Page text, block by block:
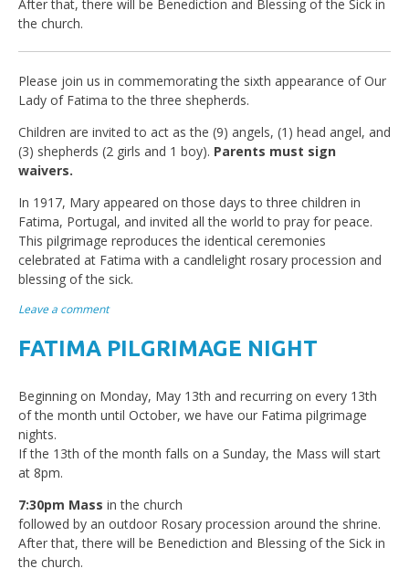
After that, there will be Benediction and Blessing of the Sick in
the church.
Please join us in commemorating the sixth appearance of Our
Lady of Fatima to the three shepherds.
Children are invited to act as the (9) angels, (1) head angel, and
(3) shepherds (2 girls and 1 boy). Parents must sign
waivers.
In 1917, Mary appeared on those days to three children in
Fatima, Portugal, and invited all the world to pray for peace.
This pilgrimage reproduces the identical ceremonies
celebrated at Fatima with a candlelight rosary procession and
blessing of the sick.
Leave a comment
FATIMA PILGRIMAGE NIGHT
Beginning on Monday, May 13th and recurring on every 13th
of the month until October, we have our Fatima pilgrimage
nights.
If the 13th of the month falls on a Sunday, the Mass will start
at 8pm.
7:30pm Mass in the church
followed by an outdoor Rosary procession around the shrine.
After that, there will be Benediction and Blessing of the Sick in
the church.